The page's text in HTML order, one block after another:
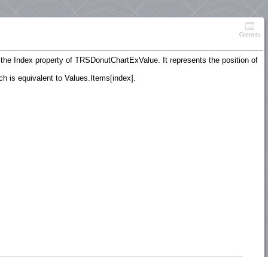
Contents
Index property of TRSDonutChartExValue. It represents the position of
is equivalent to Values.Items[index].